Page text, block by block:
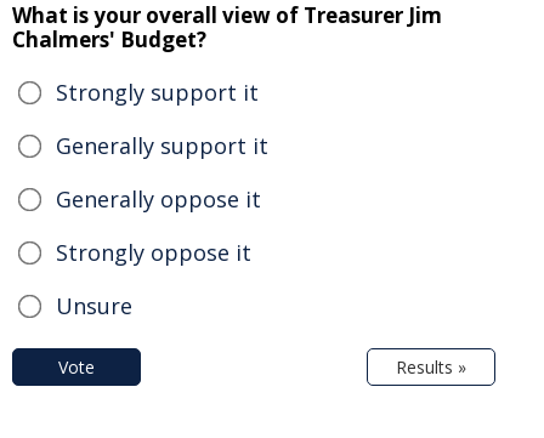
What is your overall view of Treasurer Jim
Chalmers' Budget?
Strongly support it
Generally support it
Generally oppose it
Strongly oppose it
Unsure
Vote Results »